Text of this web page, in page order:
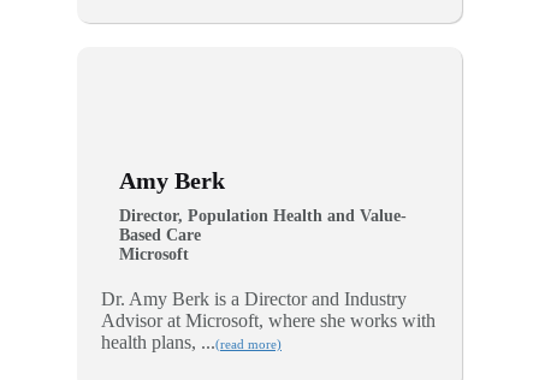
Amy Berk
Director, Population Health and Value-
Based Care
Microsoft
Dr. Amy Berk is a Director and Industry
Advisor at Microsoft, where she works with
health plans, ...(read more)